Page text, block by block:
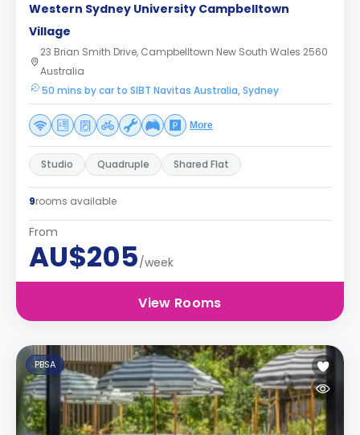
Western Sydney University Campbelltown
Village
23 Brian Smith Drive, Campbelltown New South Wales 2560
Australia
50 mins by car to SIBT Navitas Australia, Sydney
More
Studio Quadruple Shared Flat
9rooms available
From
AU$205/week
View Rooms
PBSA